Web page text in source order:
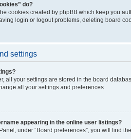
do?
cookies created by phpBB which keep you
login or logout problems, deleting board
settings
all your settings are stored in the board
all your settings and preferences.
appearing in the online user listings?
under “Board preferences”, you will find